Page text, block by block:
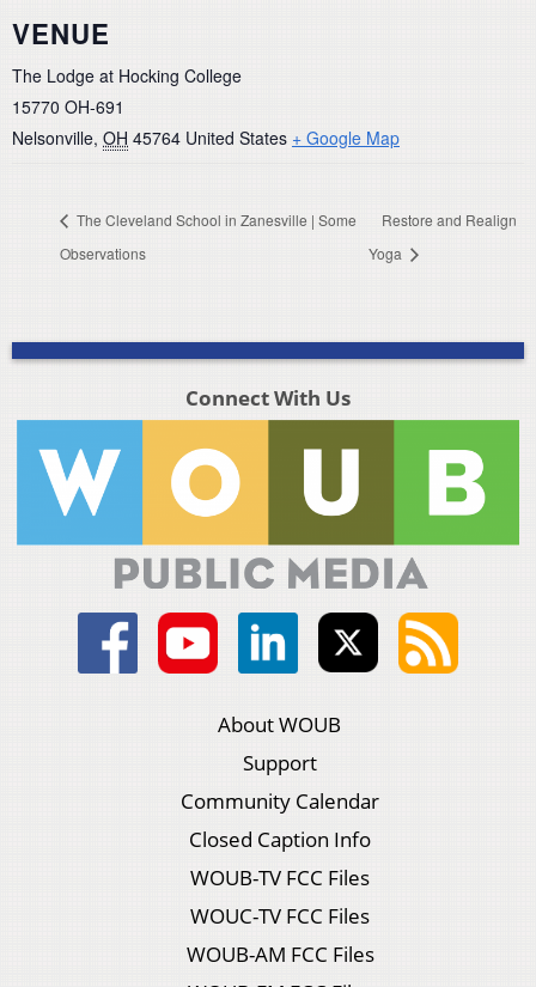
VENUE
The Lodge at Hocking College
15770 OH-691
Nelsonville, OH 45764 United States + Google Map
The Cleveland School in Zanesville | Some
Observations
Restore and Realign
Yoga
Connect With Us
About WOUB
Support
Community Calendar
Closed Caption Info
WOUB-TV FCC Files
WOUC-TV FCC Files
WOUB-AM FCC Files